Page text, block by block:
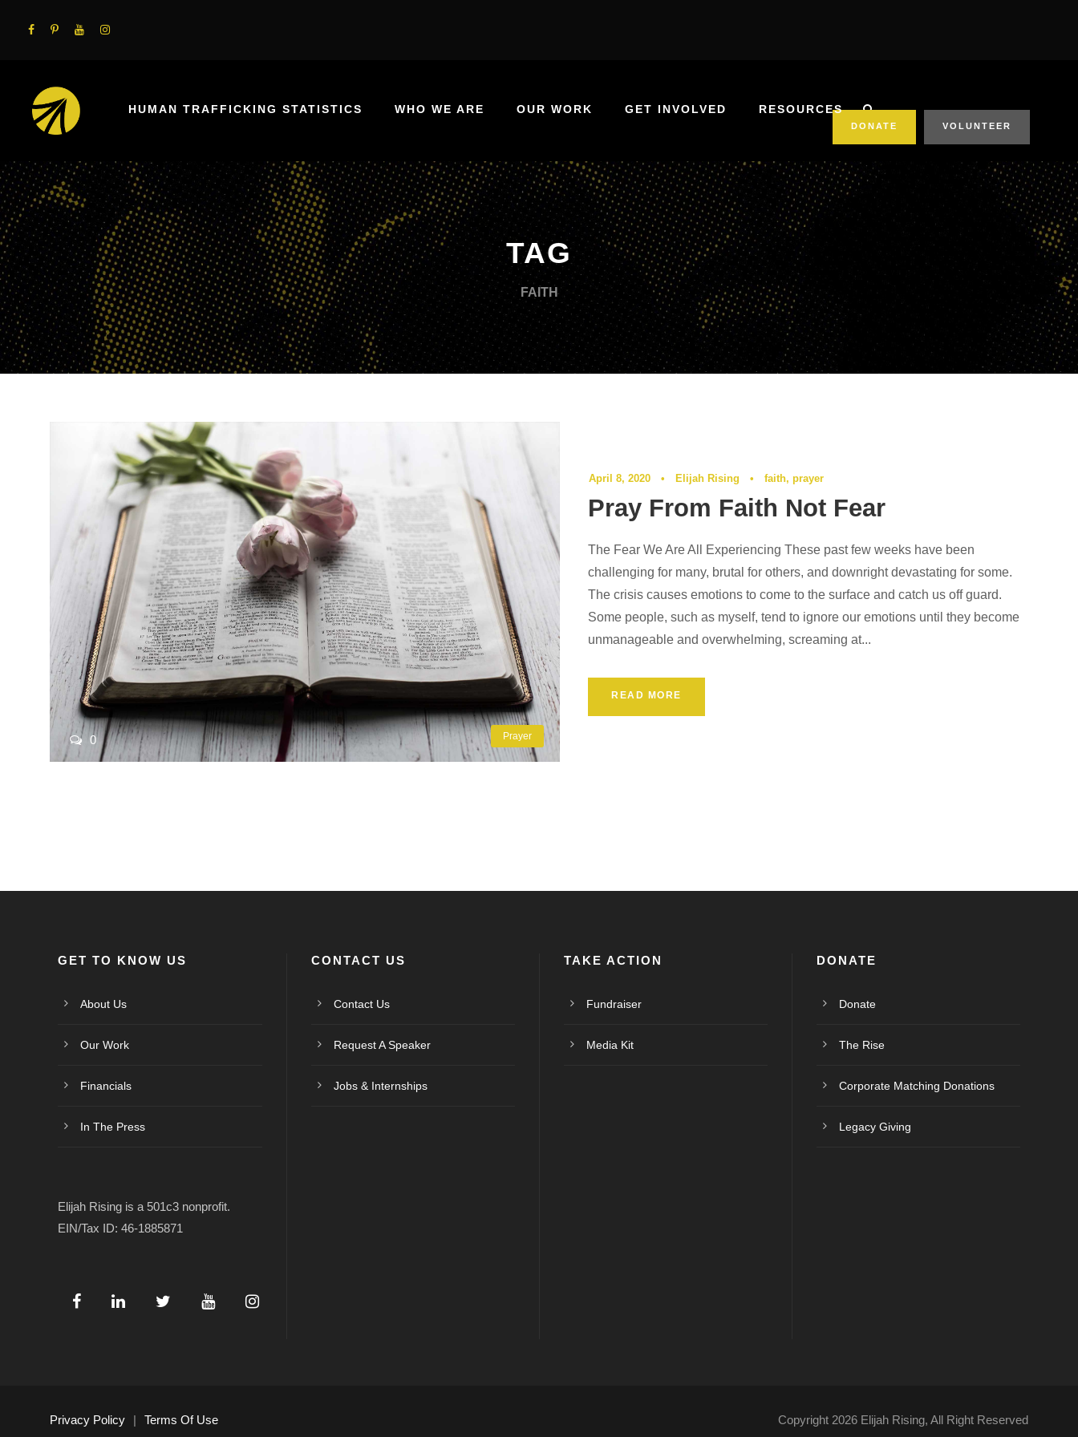
HUMAN TRAFFICKING STATISTICS WHO WE ARE OUR WORK GET INVOLVED RESOURCES
DONATE VOLUNTEER
TAG
FAITH
Prayer
0
April 8, 2020 • Elijah Rising • faith, prayer
Pray From Faith Not Fear
The Fear We Are All Experiencing These past few weeks have been
challenging for many, brutal for others, and downright devastating for some.
The crisis causes emotions to come to the surface and catch us off guard.
Some people, such as myself, tend to ignore our emotions until they become
unmanageable and overwhelming, screaming at...
READ MORE
GET TO KNOW US
About Us
Our Work
Financials
In The Press
Elijah Rising is a 501c3 nonprofit.
EIN/Tax ID: 46-1885871
CONTACT US
Contact Us
Request A Speaker
Jobs & Internships
TAKE ACTION
Fundraiser
Media Kit
DONATE
Donate
The Rise
Corporate Matching Donations
Legacy Giving
Privacy Policy | Terms Of Use Copyright 2026 Elijah Rising, All Right Reserved